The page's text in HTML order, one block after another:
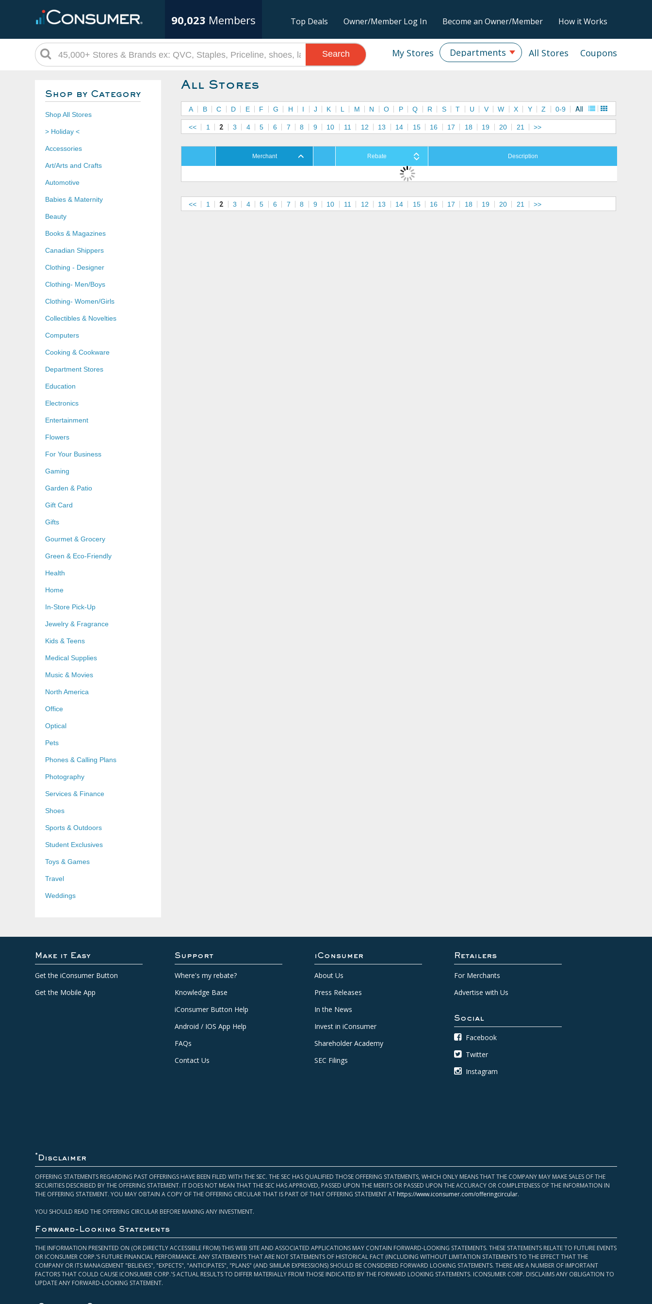
90,023 Members Top Deals Owner/Member Log In Become an Owner/Member How it Works
Coupons
All Stores
Departments
My Stores
Search
Shop by Category
Shop All Stores
> Holiday <
Accessories
Art/Arts and Crafts
Automotive
Babies & Maternity
Beauty
Books & Magazines
Canadian Shippers
Clothing - Designer
Clothing- Men/Boys
Clothing- Women/Girls
Collectibles & Novelties
Computers
Cooking & Cookware
Department Stores
Education
Electronics
Entertainment
Flowers
For Your Business
Gaming
Garden & Patio
Gift Card
Gifts
Gourmet & Grocery
Green & Eco-Friendly
Health
Home
In-Store Pick-Up
Jewelry & Fragrance
Kids & Teens
Medical Supplies
Music & Movies
North America
Office
Optical
Pets
Phones & Calling Plans
Photography
Services & Finance
Shoes
Sports & Outdoors
Student Exclusives
Toys & Games
Travel
Weddings
All Stores
A B C D E F G H I J K L M N O P Q R S T U V W X Y Z 0-9 All
<< 1 2 3 4 5 6 7 8 9 10 11 12 13 14 15 16 17 18 19 20 21 >>
Merchant Rebate Description
<< 1 2 3 4 5 6 7 8 9 10 11 12 13 14 15 16 17 18 19 20 21 >>
Make it Easy
Get the iConsumer Button
Get the Mobile App
Support
Where's my rebate?
Knowledge Base
iConsumer Button Help
Android / IOS App Help
FAQs
Contact Us
iConsumer
About Us
Press Releases
In the News
Invest in iConsumer
Shareholder Academy
SEC Filings
Retailers
For Merchants
Advertise with Us
Social
Facebook
Twitter
Instagram
* Disclaimer
OFFERING STATEMENTS REGARDING PAST OFFERINGS HAVE BEEN FILED WITH THE SEC. THE SEC HAS QUALIFIED THOSE OFFERING STATEMENTS, WHICH ONLY MEANS THAT THE COMPANY MAY MAKE SALES OF THE
SECURITIES DESCRIBED BY THE OFFERING STATEMENT. IT DOES NOT MEAN THAT THE SEC HAS APPROVED, PASSED UPON THE MERITS OR PASSED UPON THE ACCURACY OR COMPLETENESS OF THE INFORMATION IN
THE OFFERING STATEMENT. YOU MAY OBTAIN A COPY OF THE OFFERING CIRCULAR THAT IS PART OF THAT OFFERING STATEMENT AT https://www.iconsumer.com/offeringcircular.
YOU SHOULD READ THE OFFERING CIRCULAR BEFORE MAKING ANY INVESTMENT.
Forward-Looking Statements
THE INFORMATION PRESENTED ON (OR DIRECTLY ACCESSIBLE FROM) THIS WEB SITE AND ASSOCIATED APPLICATIONS MAY CONTAIN FORWARD-LOOKING STATEMENTS. THESE STATEMENTS RELATE TO FUTURE EVENTS
OR ICONSUMER CORP.’S FUTURE FINANCIAL PERFORMANCE. ANY STATEMENTS THAT ARE NOT STATEMENTS OF HISTORICAL FACT (INCLUDING WITHOUT LIMITATION STATEMENTS TO THE EFFECT THAT THE
COMPANY OR ITS MANAGEMENT "BELIEVES", "EXPECTS", "ANTICIPATES", "PLANS" (AND SIMILAR EXPRESSIONS) SHOULD BE CONSIDERED FORWARD LOOKING STATEMENTS. THERE ARE A NUMBER OF IMPORTANT
FACTORS THAT COULD CAUSE ICONSUMER CORP.'S ACTUAL RESULTS TO DIFFER MATERIALLY FROM THOSE INDICATED BY THE FORWARD LOOKING STATEMENTS. ICONSUMER CORP. DISCLAIMS ANY OBLIGATION TO
UPDATE ANY FORWARD-LOOKING STATEMENT.